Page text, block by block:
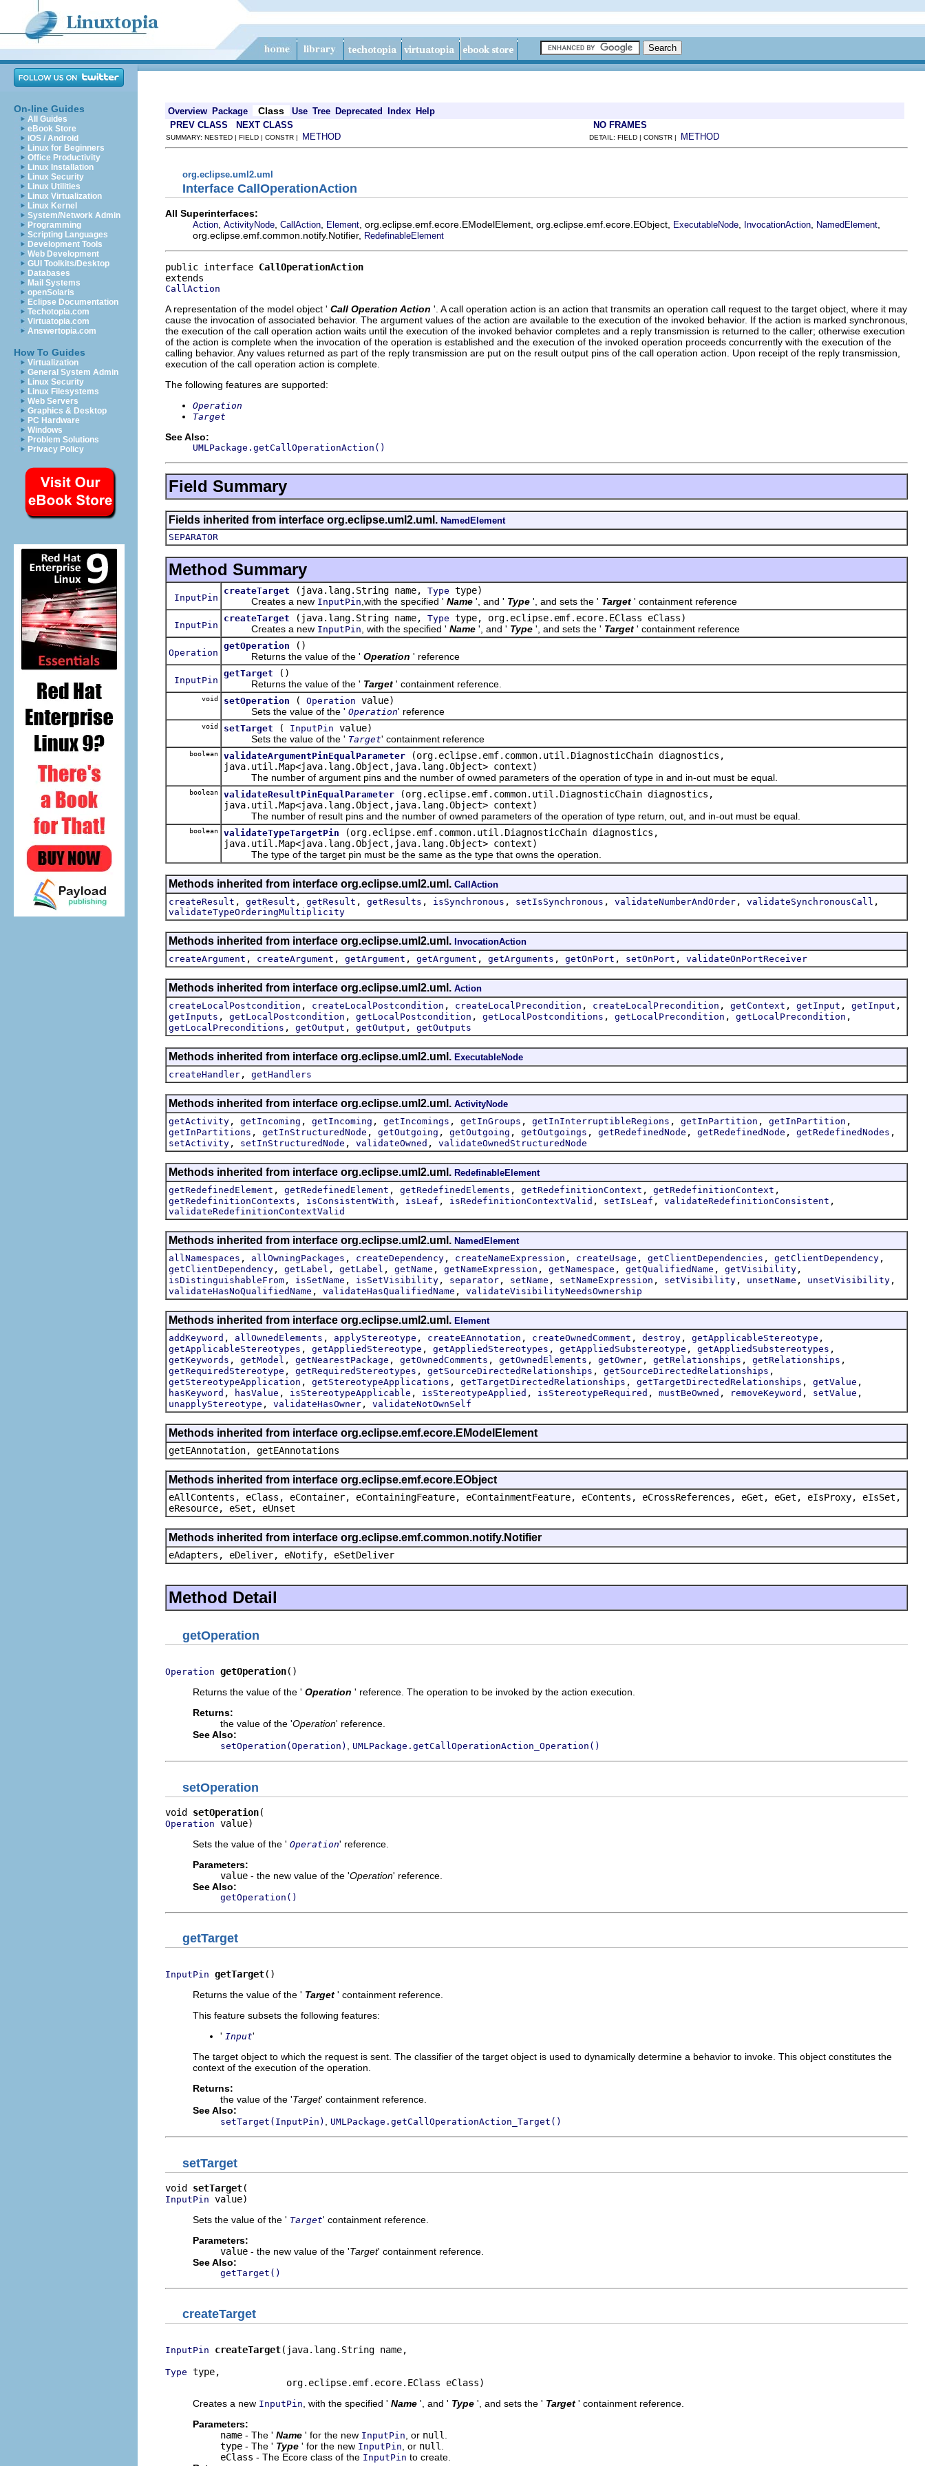
On-line Guides
All Guides
eBook Store
iOS / Android
Linux for Beginners
Office Productivity
Linux Installation
Linux Security
Linux Utilities
Linux Virtualization
Linux Kernel
System/Network Admin
Programming
Scripting Languages
Development Tools
Web Development
GUI Toolkits/Desktop
Databases
Mail Systems
openSolaris
Eclipse Documentation
Techotopia.com
Virtuatopia.com
Answertopia.com
How To Guides
Virtualization
General System Admin
Linux Security
Linux Filesystems
Web Servers
Graphics & Desktop
PC Hardware
Windows
Problem Solutions
Privacy Policy
Overview Package Class Use Tree Deprecated Index Help
PREV CLASS
NEXT CLASS NO FRAMES
SUMMARY: NESTED | FIELD | CONSTR | METHOD DETAIL: FIELD | CONSTR | METHOD
org.eclipse.uml2.uml
Interface CallOperationAction
All Superinterfaces:
Action ActivityNode CallAction Element , org.eclipse.emf.ecore.EModelElement, org.eclipse.emf.ecore.EObject, ExecutableNode InvocationAction NamedElement
org.eclipse.emf.common.notify.Notifier, RedefinableElement
public interface CallOperationAction
CallAction
A representation of the model object ' Call Operation Action '. A call operation action is an action that transmits an operation call request to the target object, where it may
cause the invocation of associated behavior. The argument values of the action are available to the execution of the invoked behavior. If the action is marked synchronous,
the execution of the call operation action waits until the execution of the invoked behavior completes and a reply transmission is returned to the caller; otherwise execution
of the action is complete when the invocation of the operation is established and the execution of the invoked operation proceeds concurrently with the execution of the
calling behavior. Any values returned as part of the reply transmission are put on the result output pins of the call operation action. Upon receipt of the reply transmission,
execution of the call operation action is complete.
The following features are supported:
Operation
Target
See Also:
UMLPackage.getCallOperationAction()
Field Summary
Fields inherited from interface org.eclipse.uml2.uml. NamedElement
SEPARATOR
Method Summary
InputPin
createTarget (java.lang.String name, Type type)
Creates a new InputPin ,with the specified ' Name ', and ' Type ', and sets the ' Target ' containment reference
InputPin
createTarget (java.lang.String name, Type type, org.eclipse.emf.ecore.EClass eClass)
Creates a new InputPin , with the specified ' Name ', and ' Type ', and sets the ' Target ' containment reference
Operation
getOperation
()
Returns the value of the ' Operation ' reference
InputPin
getTarget
()
Returns the value of the ' Target ' containment reference.
void setOperation ( Operation value)
Sets the value of the ' Operation' reference
void setTarget ( InputPin value)
Sets the value of the ' Target' containment reference
boolean validateArgumentPinEqualParameter
(org.eclipse.emf.common.util.DiagnosticChain diagnostics,
java.util.Map<java.lang.Object,java.lang.Object> context)
The number of argument pins and the number of owned parameters of the operation of type in and in-out must be equal.
boolean validateResultPinEqualParameter
(org.eclipse.emf.common.util.DiagnosticChain diagnostics,
java.util.Map<java.lang.Object,java.lang.Object> context)
The number of result pins and the number of owned parameters of the operation of type return, out, and in-out must be equal.
boolean validateTypeTargetPin
(org.eclipse.emf.common.util.DiagnosticChain diagnostics,
java.util.Map<java.lang.Object,java.lang.Object> context)
The type of the target pin must be the same as the type that owns the operation.
Methods inherited from interface org.eclipse.uml2.uml. CallAction
createResult , getResult , getResult , getResults , isSynchronous , setIsSynchronous , validateNumberAndOrder , validateSynchronousCall ,
validateTypeOrderingMultiplicity
Methods inherited from interface org.eclipse.uml2.uml. InvocationAction
createArgument , createArgument , getArgument , getArgument , getArguments , getOnPort , setOnPort , validateOnPortReceiver
Methods inherited from interface org.eclipse.uml2.uml. Action
createLocalPostcondition , createLocalPostcondition , createLocalPrecondition , createLocalPrecondition , getContext , getInput , getInput ,
getInputs , getLocalPostcondition , getLocalPostcondition , getLocalPostconditions , getLocalPrecondition , getLocalPrecondition ,
getLocalPreconditions , getOutput , getOutput , getOutputs
Methods inherited from interface org.eclipse.uml2.uml. ExecutableNode
createHandler , getHandlers
Methods inherited from interface org.eclipse.uml2.uml. ActivityNode
getActivity , getIncoming , getIncoming , getIncomings , getInGroups , getInInterruptibleRegions , getInPartition , getInPartition ,
getInPartitions , getInStructuredNode , getOutgoing , getOutgoing , getOutgoings , getRedefinedNode , getRedefinedNode , getRedefinedNodes ,
setActivity , setInStructuredNode , validateOwned , validateOwnedStructuredNode
Methods inherited from interface org.eclipse.uml2.uml. RedefinableElement
getRedefinedElement , getRedefinedElement , getRedefinedElements , getRedefinitionContext , getRedefinitionContext ,
getRedefinitionContexts , isConsistentWith , isLeaf , isRedefinitionContextValid , setIsLeaf , validateRedefinitionConsistent ,
validateRedefinitionContextValid
Methods inherited from interface org.eclipse.uml2.uml. NamedElement
allNamespaces , allOwningPackages , createDependency , createNameExpression , createUsage , getClientDependencies , getClientDependency ,
getClientDependency , getLabel , getLabel , getName , getNameExpression , getNamespace , getQualifiedName , getVisibility ,
isDistinguishableFrom , isSetName , isSetVisibility , separator , setName , setNameExpression , setVisibility , unsetName , unsetVisibility ,
validateHasNoQualifiedName , validateHasQualifiedName , validateVisibilityNeedsOwnership
Methods inherited from interface org.eclipse.uml2.uml. Element
addKeyword , allOwnedElements , applyStereotype , createEAnnotation , createOwnedComment , destroy , getApplicableStereotype ,
getApplicableStereotypes , getAppliedStereotype , getAppliedStereotypes , getAppliedSubstereotype , getAppliedSubstereotypes ,
getKeywords , getModel , getNearestPackage , getOwnedComments , getOwnedElements , getOwner , getRelationships , getRelationships ,
getRequiredStereotype , getRequiredStereotypes , getSourceDirectedRelationships , getSourceDirectedRelationships ,
getStereotypeApplication , getStereotypeApplications , getTargetDirectedRelationships , getTargetDirectedRelationships , getValue ,
hasKeyword , hasValue , isStereotypeApplicable , isStereotypeApplied , isStereotypeRequired , mustBeOwned , removeKeyword , setValue ,
unapplyStereotype , validateHasOwner , validateNotOwnSelf
Methods inherited from interface org.eclipse.emf.ecore.EModelElement
getEAnnotation, getEAnnotations
Methods inherited from interface org.eclipse.emf.ecore.EObject
eAllContents, eClass, eContainer, eContainingFeature, eContainmentFeature, eContents, eCrossReferences, eGet, eGet, eIsProxy, eIsSet,
eResource, eSet, eUnset
Methods inherited from interface org.eclipse.emf.common.notify.Notifier
eAdapters, eDeliver, eNotify, eSetDeliver
Method Detail
getOperation
Operation getOperation()
Returns the value of the ' Operation ' reference. The operation to be invoked by the action execution.
Returns:
the value of the 'Operation' reference.
See Also:
setOperation(Operation) UMLPackage.getCallOperationAction_Operation()
setOperation
void setOperation
Operation value)
Sets the value of the ' Operation' reference.
Parameters:
value - the new value of the 'Operation' reference.
See Also:
getOperation()
getTarget
InputPin getTarget()
Returns the value of the ' Target ' containment reference.
This feature subsets the following features:
' Input'
The target object to which the request is sent. The classifier of the target object is used to dynamically determine a behavior to invoke. This object constitutes the
context of the execution of the operation.
Returns:
the value of the 'Target' containment reference.
See Also:
setTarget(InputPin) UMLPackage.getCallOperationAction_Target()
setTarget
void setTarget
InputPin value)
Sets the value of the ' Target' containment reference.
Parameters:
value - the new value of the 'Target' containment reference.
See Also:
getTarget()
createTarget
InputPin createTarget(java.lang.String name,
Type type,
                      org.eclipse.emf.ecore.EClass eClass)
Creates a new InputPin , with the specified ' Name ', and ' Type ', and sets the ' Target ' containment reference.
Parameters:
name - The ' Name ' for the new InputPin , or null
type - The ' Type ' for the new InputPin , or null
eClass - The Ecore class of the InputPin to create.